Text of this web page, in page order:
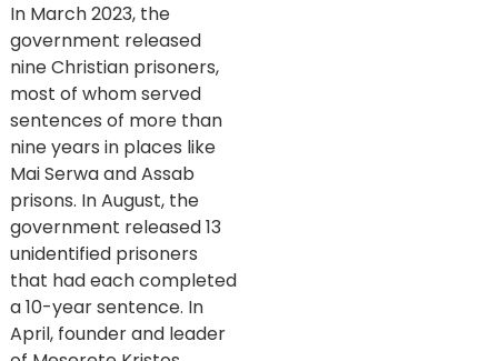
In March 2023, the
government released
nine Christian prisoners,
most of whom served
sentences of more than
nine years in places like
Mai Serwa and Assab
prisons. In August, the
government released 13
unidentified prisoners
that had each completed
a 10-year sentence. In
April, founder and leader